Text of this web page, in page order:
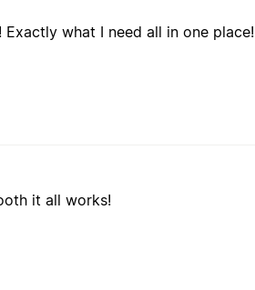
what I need all in one place!
it all works!